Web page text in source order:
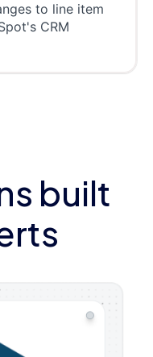
to line item
CRM
built